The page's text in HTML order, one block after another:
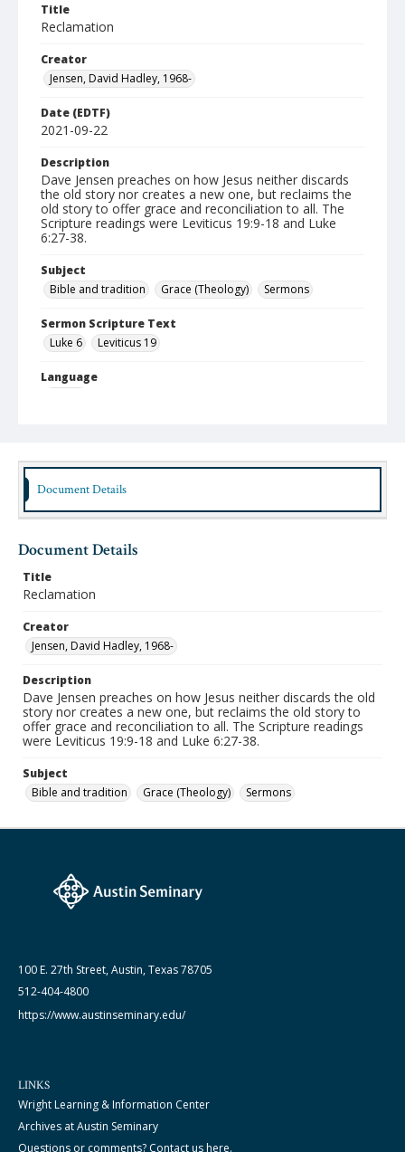
Title
Reclamation
Creator
Jensen, David Hadley, 1968-
Date (EDTF)
2021-09-22
Description
Dave Jensen preaches on how Jesus neither discards
the old story nor creates a new one, but reclaims the
old story to offer grace and reconciliation to all. The
Scripture readings were Leviticus 19:9-18 and Luke
6:27-38.
Subject
Bible and tradition
Grace (Theology) Sermons
Sermon Scripture Text
Luke 6
Leviticus 19
Language
Type
Austin Presbyterian Theological Seminary
Rights
http://rightsstatements.org/vocab/InC-NC/1.0/
Date (Machine Readable)
September 22 2021
Chapel Year
Chapel Sermons 2021-2022
Document Details
Document Details
Title
Reclamation
Creator
Jensen, David Hadley, 1968-
Description
Dave Jensen preaches on how Jesus neither discards the old
story nor creates a new one, but reclaims the old story to
offer grace and reconciliation to all. The Scripture readings
were Leviticus 19:9-18 and Luke 6:27-38.
Subject
Bible and tradition
Grace (Theology) Sermons
100 E. 27th Street, Austin, Texas 78705
512-404-4800
https://www.austinseminary.edu/
LINKS
Wright Learning & Information Center
Archives at Austin Seminary
Questions or comments? Contact us here.